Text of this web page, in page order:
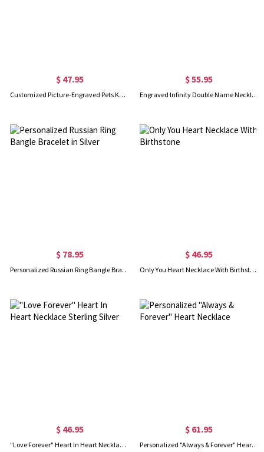
$ 47.95
Customized Picture-Engraved Pets Keychain Necklace
$ 55.95
Engraved Infinity Double Name Necklace for Her in Rose Gold
$ 78.95
Personalized Russian Ring Bangle Bracelet in Silver
$ 46.95
Only You Heart Necklace With Birthstone
$ 46.95
"Love Forever" Heart In Heart Necklace Sterling Silver
$ 61.95
Personalized "Always & Forever" Heart Necklace